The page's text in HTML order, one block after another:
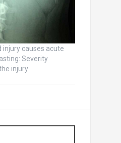
injury causes acute
Severity
injury